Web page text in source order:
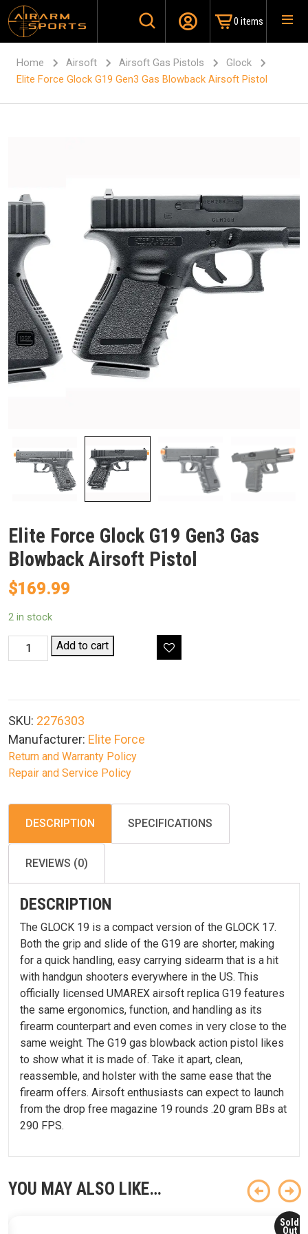
0 items
Home Airsoft Airsoft Gas Pistols
Glock
Elite Force Glock G19 Gen3 Gas Blowback Airsoft Pistol
Elite Force Glock G19 Gen3 Gas
Blowback Airsoft Pistol
$169.99
2 in stock
Elite
Force
Gas
Blowback
Airsoft
Pistol
Add to cart
SKU: 2276303
Manufacturer: Elite Force
Return and Warranty Policy
Repair and Service Policy
DESCRIPTION SPECIFICATIONS
REVIEWS (0)
DESCRIPTION
The GLOCK 19 is a compact version of the GLOCK 17.
Both the grip and slide of the G19 are shorter, making
for a quick handling, easy carrying sidearm that is a hit
with handgun shooters everywhere in the US. This
officially licensed UMAREX airsoft replica G19 features
the same ergonomics, function, and handling as its
firearm counterpart and even comes in very close to the
same weight. The G19 gas blowback action pistol likes
to show what it is made of. Take it apart, clean,
reassemble, and holster with the same ease that the
firearm offers. Airsoft enthusiasts can expect to launch
from the drop free magazine 19 rounds .20 gram BBs at
290 FPS.
YOU MAY ALSO LIKE…
Sold
Out